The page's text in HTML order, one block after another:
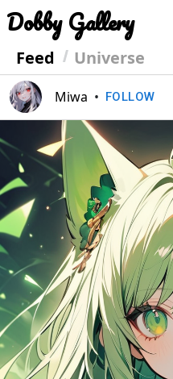
Dobby Gallery
Feed Universe
Miwa • FOLLOW